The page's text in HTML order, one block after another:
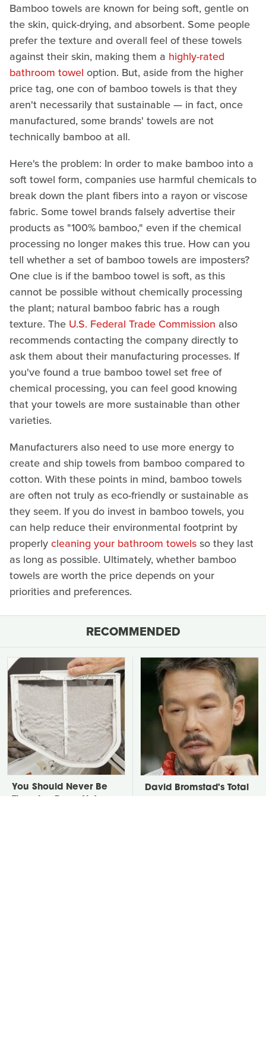
Bamboo towels are known for being soft, gentle on
the skin, quick-drying, and absorbent. Some people
prefer the texture and overall feel of these towels
against their skin, making them a highly-rated
bathroom towel option. But, aside from the higher
price tag, one con of bamboo towels is that they
aren't necessarily that sustainable — in fact, once
manufactured, some brands' towels are not
technically bamboo at all.
Here's the problem: In order to make bamboo into a
soft towel form, companies use harmful chemicals to
break down the plant fibers into a rayon or viscose
fabric. Some towel brands falsely advertise their
products as "100% bamboo," even if the chemical
processing no longer makes this true. How can you
tell whether a set of bamboo towels are imposters?
One clue is if the bamboo towel is soft, as this
cannot be possible without chemically processing
the plant; natural bamboo fabric has a rough
texture. The U.S. Federal Trade Commission also
recommends contacting the company directly to
ask them about their manufacturing processes. If
you've found a true bamboo towel set free of
chemical processing, you can feel good knowing
that your towels are more sustainable than other
varieties.
Manufacturers also need to use more energy to
create and ship towels from bamboo compared to
cotton. With these points in mind, bamboo towels
are often not truly as eco-friendly or sustainable as
they seem. If you do invest in bamboo towels, you
can help reduce their environmental footprint by
properlycleaning your bathroom towelsso they last
as long as possible. Ultimately, whether bamboo
towels are worth the price depends on your
priorities and preferences.
RECOMMENDED
You Should Never Be
David Bromstad's Total